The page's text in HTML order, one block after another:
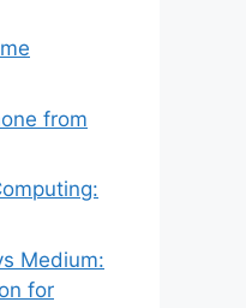
from
Medium:
for